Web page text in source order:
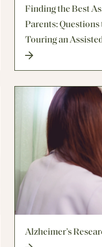
Finding the Best
Parents:
Touring an
Alzheimer’s